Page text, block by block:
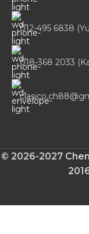
012-495 6838
018-368 2033
© 2026-2027